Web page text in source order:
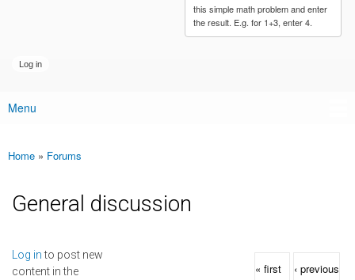
this simple math problem and enter
the result. E.g. for 1+3, enter 4.
Main menu
Menu
You are here
Home » Forums
General discussion
Log into post new
content in the
Pages
« first ‹ previous